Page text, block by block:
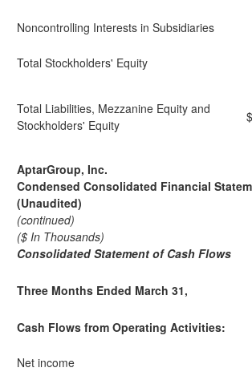
Noncontrolling Interests in Subsidiaries
Total Stockholders' Equity
Total Liabilities, Mezzanine Equity and
Stockholders' Equity
$
AptarGroup, Inc.
Condensed Consolidated Financial
(Unaudited)
(continued)
($ In Thousands)
Consolidated Statement of Cash Flows
Three Months Ended March 31,
Cash Flows from Operating Activities:
Net income